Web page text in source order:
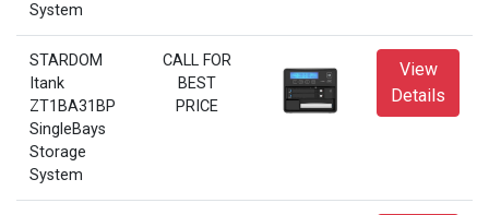
System
STARDOM
Itank
ZT1BA31BP
SingleBays
Storage
System
CALL FOR
BEST
PRICE
View
Details